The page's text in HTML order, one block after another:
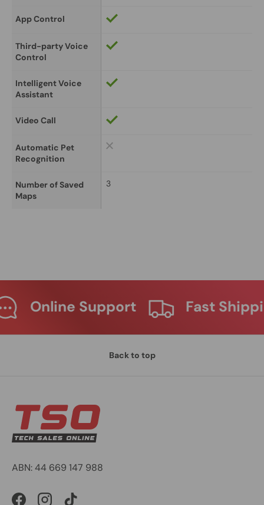
App Control
Third-party Voice
Control
Intelligent Voice
Assistant
Video Call
Automatic Pet
Recognition
Number of Saved
Maps
3
Fast Shipping
Back to top
ABN: 44 669 147 988